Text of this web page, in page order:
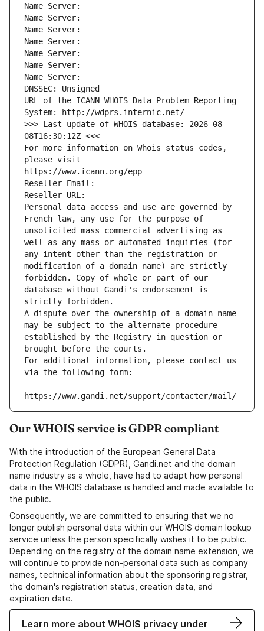
Name Server:
Name Server:
Name Server:
Name Server:
Name Server:
Name Server:
Name Server:
DNSSEC: Unsigned
URL of the ICANN WHOIS Data Problem Reporting
System: http://wdprs.internic.net/
>>> Last update of WHOIS database: 2026-08-
08T16:30:12Z <<<
For more information on Whois status codes,
please visit
https://www.icann.org/epp
Reseller Email:
Reseller URL:
Personal data access and use are governed by
French law, any use for the purpose of
unsolicited mass commercial advertising as
well as any mass or automated inquiries (for
any intent other than the registration or
modification of a domain name) are strictly
forbidden. Copy of whole or part of our
database without Gandi's endorsement is
strictly forbidden.
A dispute over the ownership of a domain name
may be subject to the alternate procedure
established by the Registry in question or
brought before the courts.
For additional information, please contact us
via the following form:
https://www.gandi.net/support/contacter/mail/
Our WHOIS service is GDPR compliant
With the introduction of the European General Data
Protection Regulation (GDPR), Gandi.net and the domain
name industry as a whole, have had to adapt how personal
data in the WHOIS database is handled and made available to
the public.
Consequently, we are committed to ensuring that we no
longer publish personal data within our WHOIS domain lookup
service unless the person specifically wishes it to be public.
Depending on the registry of the domain name extension, we
will continue to provide non-personal data such as company
names, technical information about the sponsoring registrar,
the domain's registration status, creation data, and
expiration date.
Learn more about WHOIS privacy under